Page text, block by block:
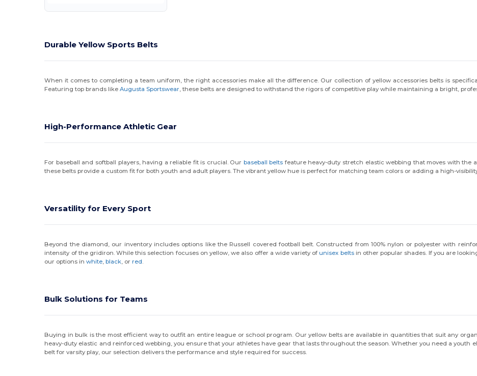
Durable Yellow Sports Belts
When it comes to completing a team uniform, the right accessories make all the difference. Our collection of yellow accessories belts is
Featuring top brands likeAugusta Sportswear, these belts are designed to withstand the rigors of competitive play while maintaining a bright,
High-Performance Athletic Gear
For baseball and softball players, having a reliable fit is crucial. Our baseball belts feature heavy-duty stretch elastic webbing that moves with the
these belts provide a custom fit for both youth and adult players. The vibrant yellow hue is perfect for matching team colors or adding a high-
Versatility for Every Sport
Beyond the diamond, our inventory includes options like the Russell covered football belt. Constructed from 100% nylon or polyester with
intensity of the gridiron. While this selection focuses on yellow, we also offer a wide variety ofunisex beltsin other popular shades. If you are
our options inwhite,black, orred.
Bulk Solutions for Teams
Buying in bulk is the most efficient way to outfit an entire league or school program. Our yellow belts are available in quantities that suit any
heavy-duty elastic and reinforced webbing, you ensure that your athletes have gear that lasts throughout the season. Whether you need a youth
belt for varsity play, our selection delivers the performance and style required for success.
You've got
$10 OFF!
To claim your discount,
No, thanks